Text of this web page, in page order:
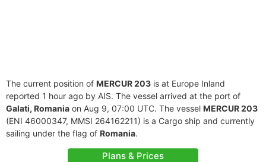
The current position of MERCUR 203 is at Europe Inland
reported 1 hour ago by AIS. The vessel arrived at the port of
Galati, Romania on Aug 9, 07:00 UTC. The vessel MERCUR 203
(ENI 46000347, MMSI 264162211) is a Cargo ship and currently
sailing under the flag of Romania.
Plans & Prices